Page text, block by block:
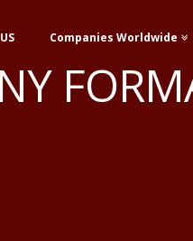
Companies Worldwide